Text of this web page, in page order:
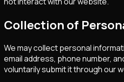
Collection of
We may collect personal
email address, phone number,
voluntarily submit it through our